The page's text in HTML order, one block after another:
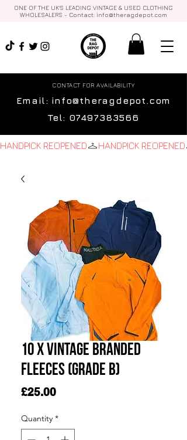
CONTACT FOR AVAILABILITY
Email: info@theragdepot.com
Tel: 07497383566
ONE OF THE UK'S LEADING VINTAGE & USED CLOTHING
WHOLESALERS - Contact: info@theragdepot.com
HANDPICK REOPENED
10 x Vintage Branded
Fleeces (GRADE B)
£25.00Price
Quantity *